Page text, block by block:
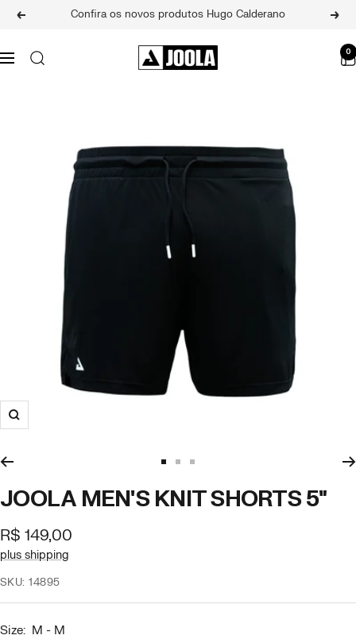
Skip
Previous
Confira os novos produtos Hugo Calderano
Next
Navigation
JOOLA
BRASIL
0
Zoom
to
slide
to
slide
to
slide
JOOLA MEN'S KNIT SHORTS 5"
Offer
price
R$ 149,00
plus shipping
SKU:14895
Size: M - M